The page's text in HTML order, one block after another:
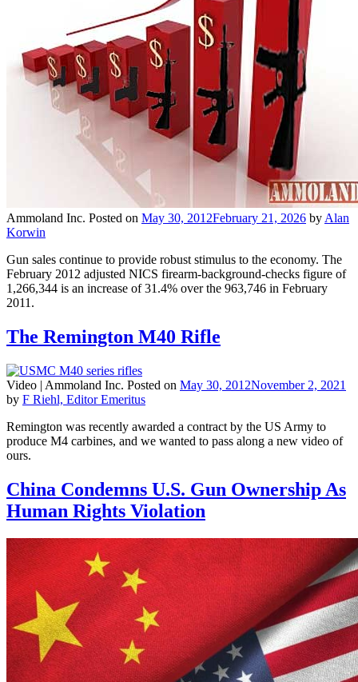
Ammoland Inc. Posted on May 30, 2012February 21, 2026 by Alan
Korwin
Gun sales continue to provide robust stimulus to the economy. The
February 2012 adjusted NICS firearm-background-checks figure of
1,266,344 is an increase of 31.4% over the 963,746 in February
2011.
The Remington M40 Rifle
Video | Ammoland Inc. Posted on May 30, 2012November 2, 2021
by F Riehl, Editor Emeritus
Remington was recently awarded a contract by the US Army to
produce M4 carbines, and we wanted to pass along a new video of
ours.
China Condemns U.S. Gun Ownership As
Human Rights Violation